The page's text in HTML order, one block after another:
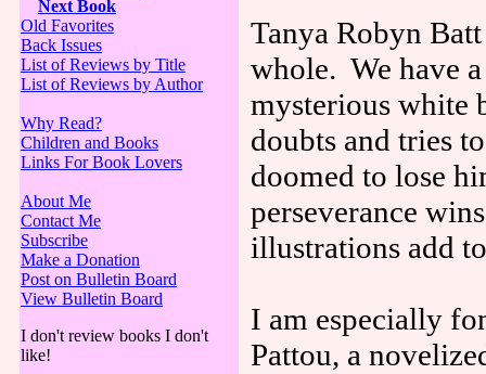
Next Book
Old Favorites
Back Issues
List of Reviews by Title
List of Reviews by Author
Why Read?
Children and Books
Links For Book Lovers
About Me
Contact Me
Subscribe
Make a Donation
Post on Bulletin Board
View Bulletin Board
I don't review books I don't
like!
Tanya Robyn
whole. We have
mysterious white
doubts and tries
doomed to lose
perseverance
illustrations add
I am especially
Pattou, a